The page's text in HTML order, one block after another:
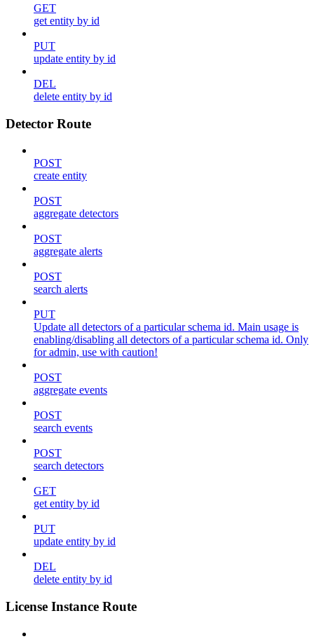
GET
get entity by id
PUT
update entity by id
DEL
delete entity by id
Detector Route
POST
create entity
POST
aggregate detectors
POST
aggregate alerts
POST
search alerts
PUT
Update all detectors of a particular schema id. Main usage is
enabling/disabling all detectors of a particular schema id. Only
for admin, use with caution!
POST
aggregate events
POST
search events
POST
search detectors
GET
get entity by id
PUT
update entity by id
DEL
delete entity by id
License Instance Route